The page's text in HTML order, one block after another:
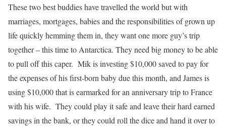
These two best buddies have travelled the world but with
marriages, mortgages, babies and the responsibilities of grown up
life quickly hemming them in, they want one more guy’s trip
together – this time to Antarctica. They need big money to be able
to pull off this caper. Mik is investing $10,000 saved to pay for
the expenses of his first-born baby due this month, and James is
using $10,000 that is earmarked for an anniversary trip to France
with his wife. They could play it safe and leave their hard earned
savings in the bank, or they could roll the dice and hand it over to